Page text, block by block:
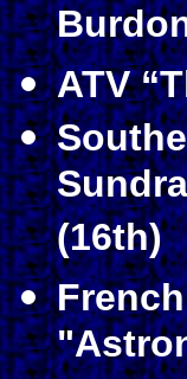
ATV
(16th)